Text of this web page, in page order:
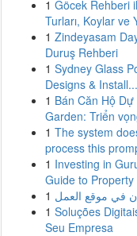
1 Göcek Rehberi
Turları, Koylar ve
1 Zindeyasam
Duruş Rehberi
1 Sydney Glass
Designs & Install...
1 Bán Căn Hộ
Garden: Triển
1 The system
process this
1 Investing in
Guide to Property
1 في موقع العمل
1 Soluções
Seu Empresa